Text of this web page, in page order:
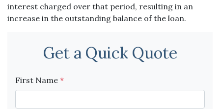
interest charged over that period, resulting in an
increase in the outstanding balance of the loan.
Get a Quick Quote
First Name *